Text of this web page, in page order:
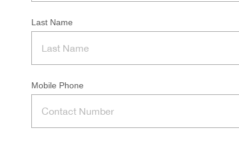
Last Name
Mobile Phone